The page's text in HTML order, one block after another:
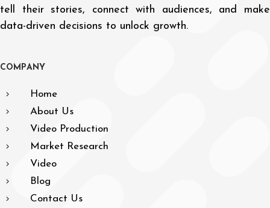
tell their stories, connect with audiences, and make
data-driven decisions to unlock growth.
CO M PAN Y
Home
About Us
Video Production
Market Research
Video
Blog
Contact Us